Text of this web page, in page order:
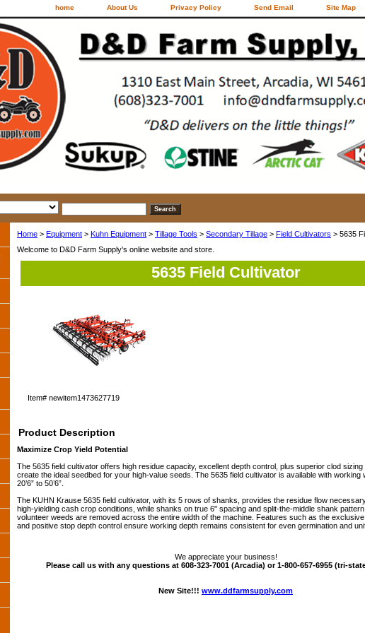
home About Us Privacy Policy Send Email Site Map
Home > Equipment > Kuhn Equipment > Tillage Tools > Secondary Tillage > Field Cultivators > 5635
Welcome to D&D Farm Supply's online website and store.
5635 Field Cultivator
Item# newitem1473627719
Product Description
Maximize Crop Yield Potential
The 5635 field cultivator offers high residue capacity, excellent depth control, plus superior clod sizing
create the ideal seedbed for your high-value seeds. The 5635 field cultivator is available with working
20’6” to 50’6”.
The KUHN Krause 5635 field cultivator, with its 5 rows of shanks, provides the residue flow
high-yielding cash crop conditions, while shanks on true 6" spacing and split-the-middle shank
volunteer weeds are removed across the entire width of the machine. Features such as the
and positive stop depth control ensure working depth remains consistent for even germination and
We appreciate your business!
Please call us with any questions at 608-323-7001 (Arcadia) or 1-800-657-6955 (tri-
New Site!!! www.ddfarmsupply.com